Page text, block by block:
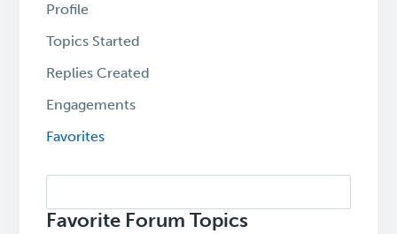
Profile
Topics Started
Replies Created
Engagements
Favorites
topics:
Favorite Forum Topics